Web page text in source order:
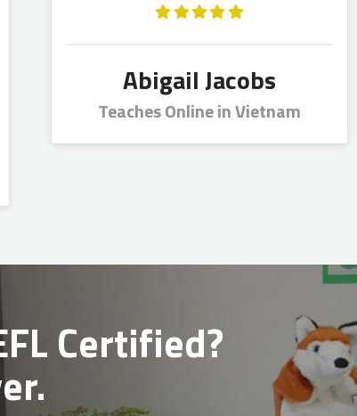
Abigail Jacobs
Teaches Online in Vietnam
Certified?